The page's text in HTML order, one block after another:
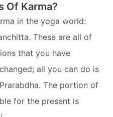
Of Karma?
in the yoga world:
These are all of
that you have
all you can do is
The portion of
for the present is